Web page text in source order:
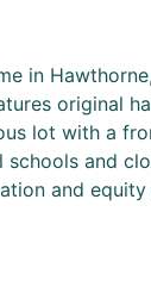
in
original
lot with a
and
and